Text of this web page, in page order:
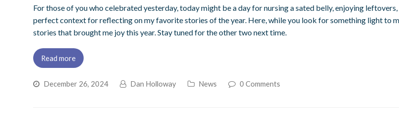
For those of you who celebrated yesterday, today might be a day for nursing a sated belly, enjoying
perfect context for reflecting on my favorite stories of the year. Here, while you look for something light to
stories that brought me joy this year. Stay tuned for the other two next time.
Read more
December 26, 2024 Dan Holloway News 0 Comments